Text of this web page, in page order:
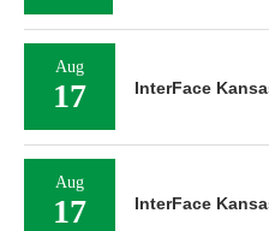
Aug
17 InterFace
Aug
17 InterFace